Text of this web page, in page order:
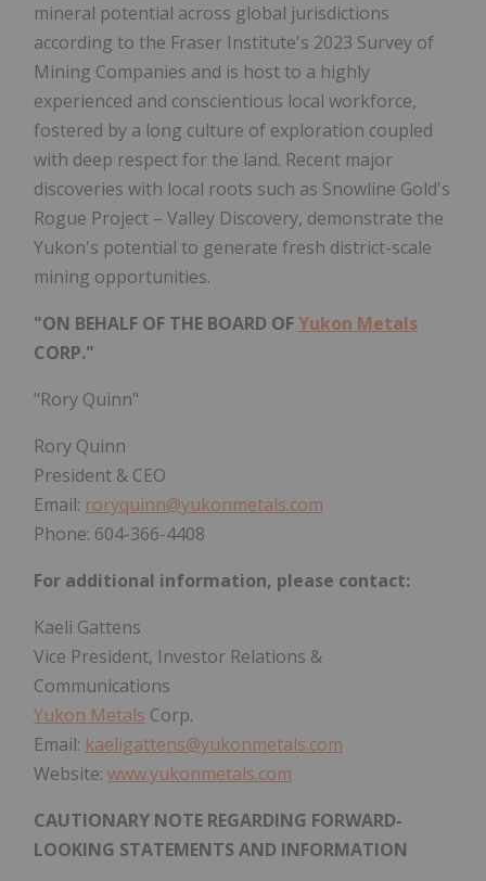
mineral potential across global jurisdictions
according to the Fraser Institute's 2023 Survey of
Mining Companies and is host to a highly
experienced and conscientious local workforce,
fostered by a long culture of exploration coupled
with deep respect for the land. Recent major
discoveries with local roots such as Snowline Gold's
Rogue Project – Valley Discovery, demonstrate the
Yukon's potential to generate fresh district-scale
mining opportunities.
"ON BEHALF OF THE BOARD OFYukon Metals
CORP."
"Rory Quinn"
Rory Quinn
President & CEO
Email: roryquinn@yukonmetals.com
Phone: 604-366-4408
For additional information, please contact:
Kaeli Gattens
Vice President, Investor Relations &
Communications
Yukon Metals Corp.
Email: kaeligattens@yukonmetals.com
Website: www.yukonmetals.com
CAUTIONARY NOTE REGARDING FORWARD-
LOOKING STATEMENTS AND INFORMATION